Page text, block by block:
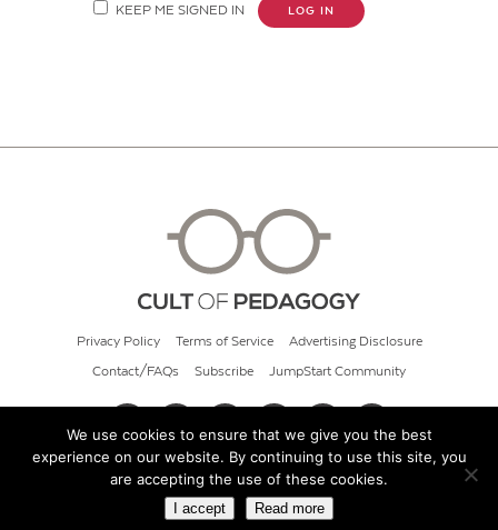
KEEP ME SIGNED IN LOG IN
Privacy Policy Terms of Service Advertising Disclosure
Contact/FAQs Subscribe JumpStart Community
© 2026 Cult of Pedagogy
We use cookies to ensure that we give you the best
experience on our website. By continuing to use this site, you
are accepting the use of these cookies.
I accept Read more